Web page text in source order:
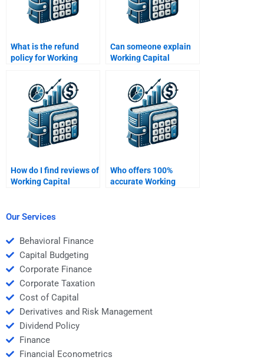
What is the refund
policy for Working
homework services?
Can someone explain
Working Capital
for my homework?
How do I find reviews of
Working Capital
Who offers 100%
accurate Working
Our Services
Behavioral Finance
Capital Budgeting
Corporate Finance
Corporate Taxation
Cost of Capital
Derivatives and Risk Management
Dividend Policy
Finance
Financial Econometrics